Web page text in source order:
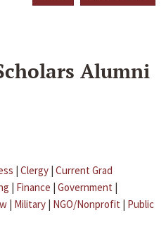
Alumni
| Clergy | Current Grad
| Finance | Government |
| Military | NGO/Nonprofit | Public